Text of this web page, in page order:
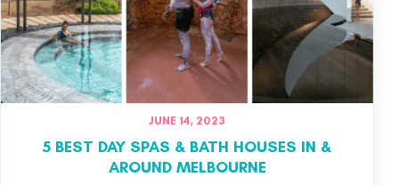
JUNE 14, 2023
5 BEST DAY SPAS & BATH HOUSES IN &
AROUND MELBOURNE